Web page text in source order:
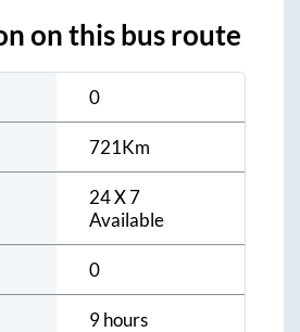
on this bus route
0
721Km
24 X 7
Available
0
9 hours